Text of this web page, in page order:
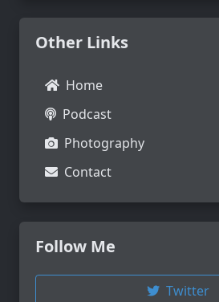
Other Links
Home
Podcast
Photography
Contact
Follow Me
Twitter